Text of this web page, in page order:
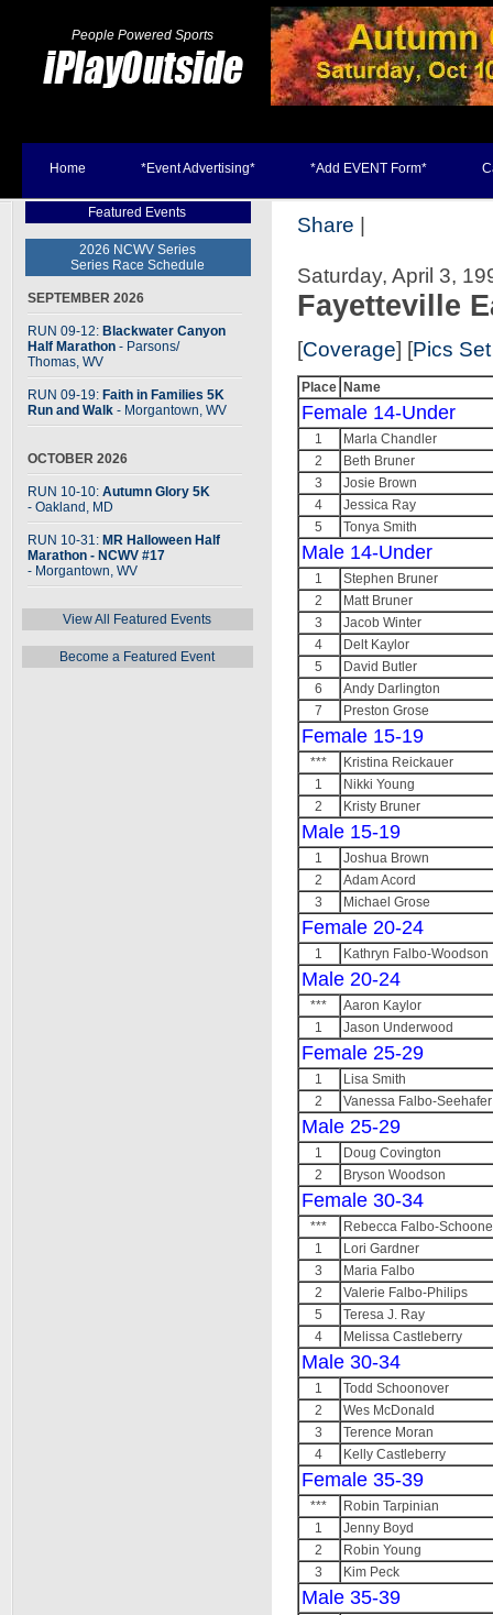
People Powered Sports
Home *Event Advertising* *Add EVENT Form*
Featured Events
2026 NCWV Series
Series Race Schedule
SEPTEMBER 2026
RUN 09-12: Blackwater Canyon
Half Marathon - Parsons/
Thomas, WV
RUN 09-19: Faith in Families 5K
Run and Walk - Morgantown, WV
OCTOBER 2026
RUN 10-10: Autumn Glory 5K
- Oakland, MD
RUN 10-31: MR Halloween Half
Marathon - NCWV #17
- Morgantown, WV
View All Featured Events
Become a Featured Event
Share |
Saturday, April 3,
Fayetteville
[Coverage] [Pics
Place Name
Female 14-Under
1
Marla Chandler
2
Beth Bruner
3
Josie Brown
4
Jessica Ray
5
Tonya Smith
Male 14-Under
1
Stephen Bruner
2
Matt Bruner
3
Jacob Winter
4
Delt Kaylor
5
David Butler
6
Andy Darlington
7
Preston Grose
Female 15-19
***
Kristina Reickauer
1
Nikki Young
2
Kristy Bruner
Male 15-19
1
Joshua Brown
2
Adam Acord
3
Michael Grose
Female 20-24
1 Kathryn Falbo-Woodson
Male 20-24
***
Aaron Kaylor
1
Jason Underwood
Female 25-29
1
Lisa Smith
2
Vanessa Falbo-Seehafer
Male 25-29
1
Doug Covington
2
Bryson Woodson
Female 30-34
***
Rebecca Falbo-
1
Lori Gardner
3
Maria Falbo
2
Valerie Falbo-Philips
5
Teresa J. Ray
4
Melissa Castleberry
Male 30-34
1
Todd Schoonover
2
Wes McDonald
3
Terence Moran
4
Kelly Castleberry
Female 35-39
***
Robin Tarpinian
1
Jenny Boyd
2
Robin Young
3
Kim Peck
Male 35-39